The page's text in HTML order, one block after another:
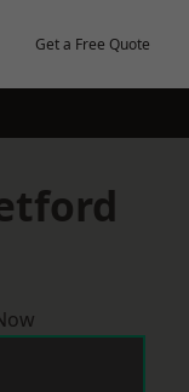
Get a Free Quote